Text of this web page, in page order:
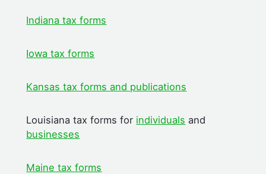
Indiana tax forms
Iowa tax forms
Kansas tax forms and publications
Louisiana tax forms for individuals and
businesses
Maine tax forms